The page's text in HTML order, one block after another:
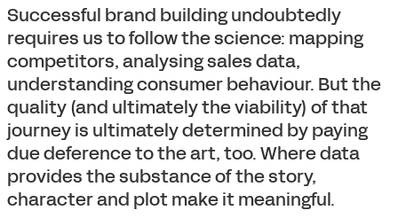
Successful brand building undoubtedly
requires us to follow the science: mapping
competitors, analysing sales data,
understanding consumer behaviour. But the
quality (and ultimately the viability) of that
journey is ultimately determined by paying
due deference to the art, too. Where data
provides the substance of the story,
character and plot make it meaningful.